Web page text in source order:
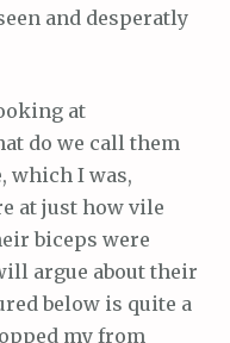
and desperatly
at
do we call them
which I was,
at just how vile
biceps were
argue about their
below is quite a
my from